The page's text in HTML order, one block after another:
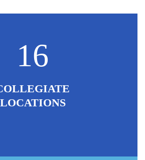
16
LOCATIONS